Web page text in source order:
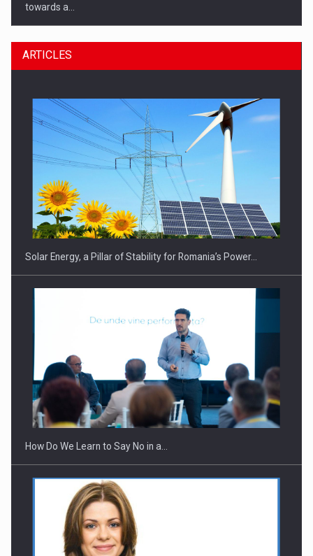
towards a…
CEO Conference - Shaping The Future - Technology and…
Webinar - Business Evolution-RETHINK STRATEGY-Finantare
Investitii Digitalizare
ARTICLES
Solar Energy, a Pillar of Stability for Romania’s Power…
How Do We Learn to Say No in a…